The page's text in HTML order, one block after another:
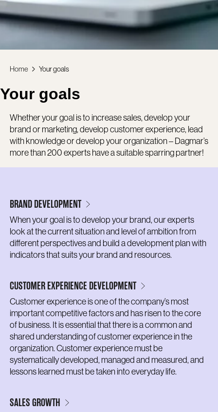
Your goals
Home Your goals
Whether your goal is to increase sales, develop your
brand or marketing, develop customer experience, lead
with knowledge or develop your organization – Dagmar’s
more than 200 experts have a suitable sparring partner!
BRAND DEVELOPMENT
When your goal is to develop your brand, our experts
look at the current situation and level of ambition from
different perspectives and build a development plan with
indicators that suits your brand and resources.
CUSTOMER EXPERIENCE DEVELOPMENT
Customer experience is one of the company’s most
important competitive factors and has risen to the core
of business. It is essential that there is a common and
shared understanding of customer experience in the
organization. Customer experience must be
systematically developed, managed and measured, and
lessons learned must be taken into everyday life.
SALES GROWTH